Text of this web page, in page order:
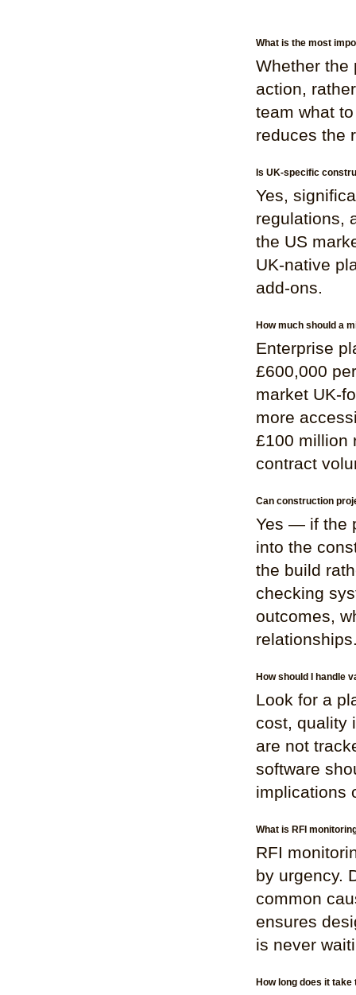
What is the most
Whether the
action,
team what
reduces the
Is UK-specific
Yes,
regulations,
the US
UK-native
add-ons.
How much should a
Enterprise
£600,000
market UK-
more
£100 million
contract
Can construction
Yes — if the
into the
the build
checking
outcomes,
How should I handle
Look for a
cost, quality
are not
software
implications
What is RFI
RFI
by urgency.
common
ensures
is never
How long does it